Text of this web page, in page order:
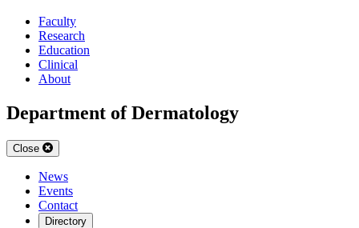
Faculty
Research
Education
Clinical
About
Department of Dermatology
Close
News
Events
Contact
Directory